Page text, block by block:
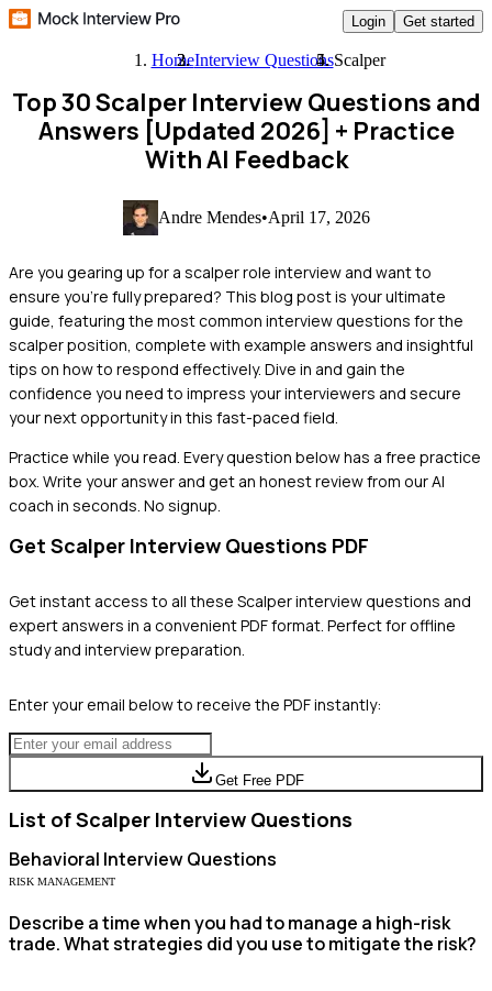
Login Get started
HomeInterview QuestionsScalper
Top 30 Scalper Interview Questions and
Answers [Updated 2026] + Practice
With AI Feedback
Andre Mendes•April 17, 2026
Are you gearing up for a scalper role interview and want to
ensure you're fully prepared? This blog post is your ultimate
guide, featuring the most common interview questions for the
scalper position, complete with example answers and insightful
tips on how to respond effectively. Dive in and gain the
confidence you need to impress your interviewers and secure
your next opportunity in this fast-paced field.
Practice while you read. Every question below has a free practice
box. Write your answer and get an honest review from our AI
coach in seconds. No signup.
Get Scalper Interview Questions PDF
Get instant access to all these Scalperinterview questions and
expert answers in a convenient PDF format. Perfect for offline
study and interview preparation.
Enter your email below to receive the PDF instantly:
Get Free PDF
List ofScalper Interview Questions
Behavioral Interview Questions
RISK MANAGEMENT
Describe a time when you had to manage a high-risk
trade. What strategies did you use to mitigate the risk?